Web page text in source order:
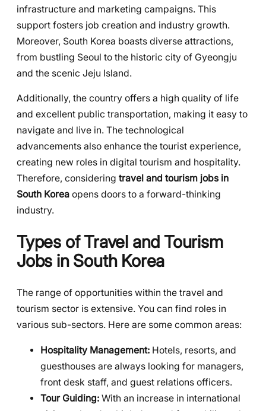
infrastructure and marketing campaigns. This
support fosters job creation and industry growth.
Moreover, South Korea boasts diverse attractions,
from bustling Seoul to the historic city of Gyeongju
and the scenic Jeju Island.
Additionally, the country offers a high quality of life
and excellent public transportation, making it easy to
navigate and live in. The technological
advancements also enhance the tourist experience,
creating new roles in digital tourism and hospitality.
Therefore, considering travel and tourism jobs in
South Korea opens doors to a forward-thinking
industry.
Types of Travel and Tourism
Jobs in South Korea
The range of opportunities within the travel and
tourism sector is extensive. You can find roles in
various sub-sectors. Here are some common areas:
Hospitality Management: Hotels, resorts, and
guesthouses are always looking for managers,
front desk staff, and guest relations officers.
Tour Guiding: With an increase in international